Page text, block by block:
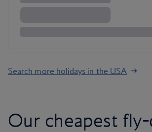
Search more holidays in the USA
Our cheapest